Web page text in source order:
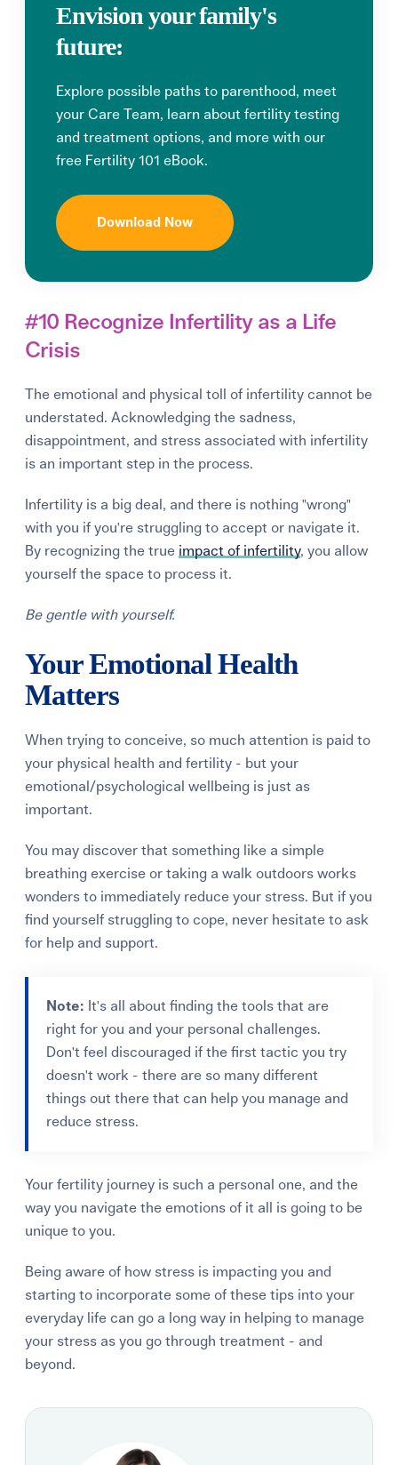
Envision your family's
future:
Explore possible paths to parenthood, meet
your Care Team, learn about fertility testing
and treatment options, and more with our
free Fertility 101 eBook.
Download Now
#10 Recognize Infertility as a Life
Crisis
The emotional and physical toll of infertility cannot be
understated. Acknowledging the sadness,
disappointment, and stress associated with infertility
is an important step in the process.
Infertility is a big deal, and there is nothing "wrong"
with you if you're struggling to accept or navigate it.
By recognizing the true impact of infertility, you allow
yourself the space to process it.
Be gentle with yourself.
Your Emotional Health
Matters
When trying to conceive, so much attention is paid to
your physical health and fertility - but your
emotional/psychological wellbeing is just as
important.
You may discover that something like a simple
breathing exercise or taking a walk outdoors works
wonders to immediately reduce your stress. But if you
find yourself struggling to cope, never hesitate to ask
for help and support.
Note: It's all about finding the tools that are
right for you and your personal challenges.
Don't feel discouraged if the first tactic you try
doesn't work - there are so many different
things out there that can help you manage and
reduce stress.
Your fertility journey is such a personal one, and the
way you navigate the emotions of it all is going to be
unique to you.
Being aware of how stress is impacting you and
starting to incorporate some of these tips into your
everyday life can go a long way in helping to manage
your stress as you go through treatment - and
beyond.